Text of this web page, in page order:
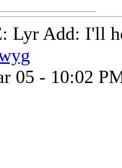
Lyr Add: I'll
05 - 10:02